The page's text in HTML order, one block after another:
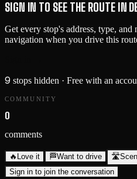
SIGN IN TO SEE THE ROUTE IN
Get every stop's address, type,
navigation when you drive this
9 stops hidden · Free with an
COMMUNITY
0
comments
🔥 Love it 🏁Want to drive 🛣️
Sign in to join the conversation